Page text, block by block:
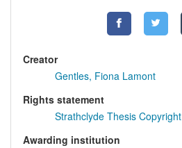
Creator
Gentles, Fiona Lamont
Rights statement
Strathclyde Thesis Copyright
Awarding institution